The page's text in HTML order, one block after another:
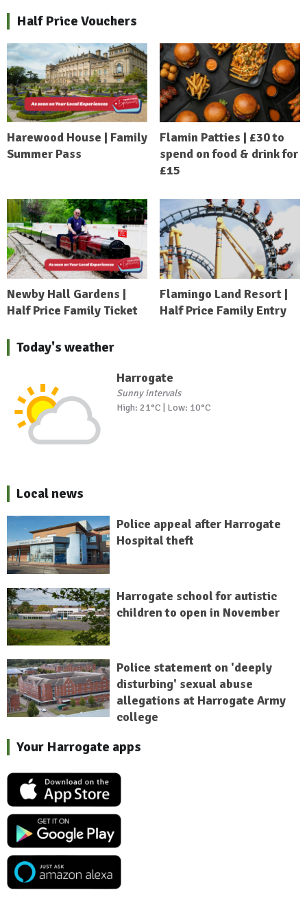
Half Price Vouchers
Harewood House | Family
Summer Pass
Flamin Patties | £30 to
spend on food & drink for
£15
Newby Hall Gardens |
Half Price Family Ticket
Flamingo Land Resort |
Half Price Family Entry
Today's weather
Harrogate
Sunny intervals
High: 21°C | Low: 10°C
Local news
Police appeal after Harrogate
Hospital theft
Harrogate school for autistic
children to open in November
Police statement on 'deeply
disturbing' sexual abuse
allegations at Harrogate Army
college
Your Harrogate apps